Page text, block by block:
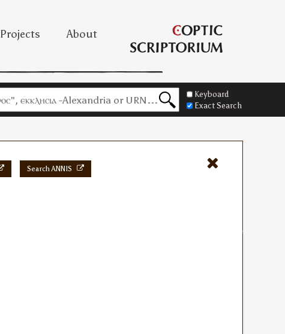
Projects About
Keyboard
Exact Search
Search ANNIS